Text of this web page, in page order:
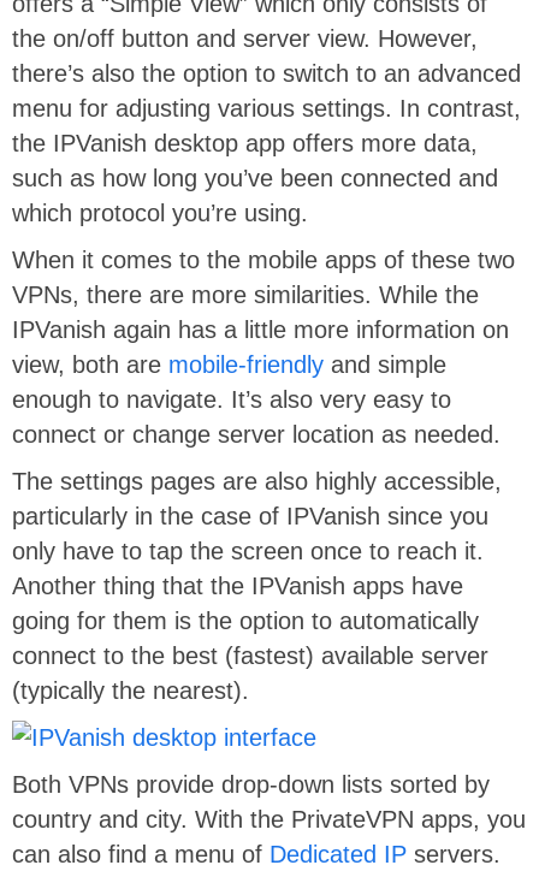
the on/off button and server view. However,
there’s also the option to switch to an advanced
menu for adjusting various settings. In contrast,
the IPVanish desktop app offers more data,
such as how long you’ve been connected and
which protocol you’re using.
When it comes to the mobile apps of these two
VPNs, there are more similarities. While the
IPVanish again has a little more information on
view, both are mobile-friendly and simple
enough to navigate. It’s also very easy to
connect or change server location as needed.
The settings pages are also highly accessible,
particularly in the case of IPVanish since you
only have to tap the screen once to reach it.
Another thing that the IPVanish apps have
going for them is the option to automatically
connect to the best (fastest) available server
(typically the nearest).
Both VPNs provide drop-down lists sorted by
country and city. With the PrivateVPN apps, you
can also find a menu of Dedicated IP servers.